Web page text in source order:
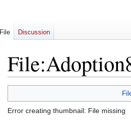
File:
to
navigation
to
search
Error creating thumbnail: File missing
File Discussion